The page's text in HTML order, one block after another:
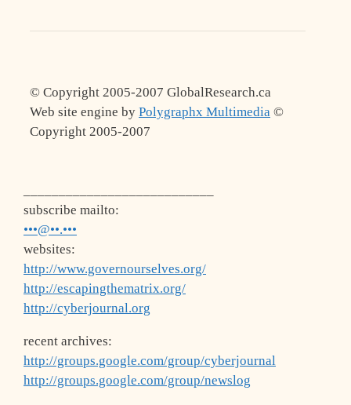
© Copyright 2005-2007 GlobalResearch.ca
Web site engine by Polygraphx Multimedia ©
Copyright 2005-2007
subscribe mailto:
•••@••.•••
websites:
http://www.governourselves.org/
http://escapingthematrix.org/
http://cyberjournal.org
recent archives:
http://groups.google.com/group/cyberjournal
http://groups.google.com/group/newslog